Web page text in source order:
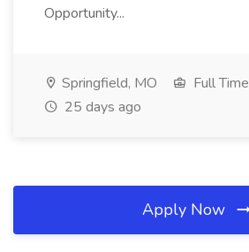
Opportunity...
Springfield, MO
Full Time
25 days ago
Apply Now